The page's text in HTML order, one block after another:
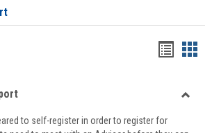
viewview
to self-register in order to register for